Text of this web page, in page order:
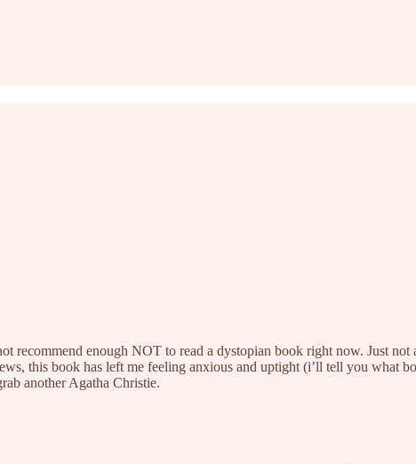
recommend enough NOT to read a dystopian book right now. Just
this book has left me feeling anxious and uptight (i’ll tell you what
another Agatha Christie.